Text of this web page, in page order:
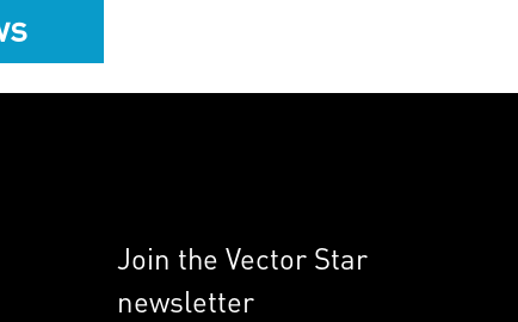
Join the Vector Star
newsletter